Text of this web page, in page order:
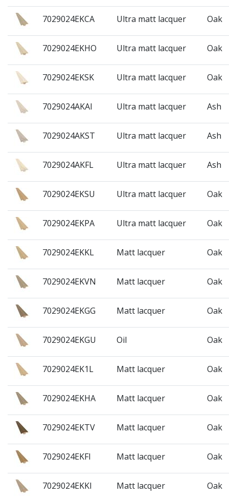
7029024EKCA Ultra matt lacquer Oak
7029024EKHO Ultra matt lacquer Oak
7029024EKSK Ultra matt lacquer Oak
7029024AKAI Ultra matt lacquer Ash
7029024AKST Ultra matt lacquer Ash
7029024AKFL Ultra matt lacquer Ash
7029024EKSU Ultra matt lacquer Oak
7029024EKPA Ultra matt lacquer Oak
7029024EKKL Matt lacquer Oak
7029024EKVN Matt lacquer Oak
7029024EKGG Matt lacquer Oak
7029024EKGU Oil Oak
7029024EK1L Matt lacquer Oak
7029024EKHA Matt lacquer Oak
7029024EKTV Matt lacquer Oak
7029024EKFI Matt lacquer Oak
7029024EKKI Matt lacquer Oak